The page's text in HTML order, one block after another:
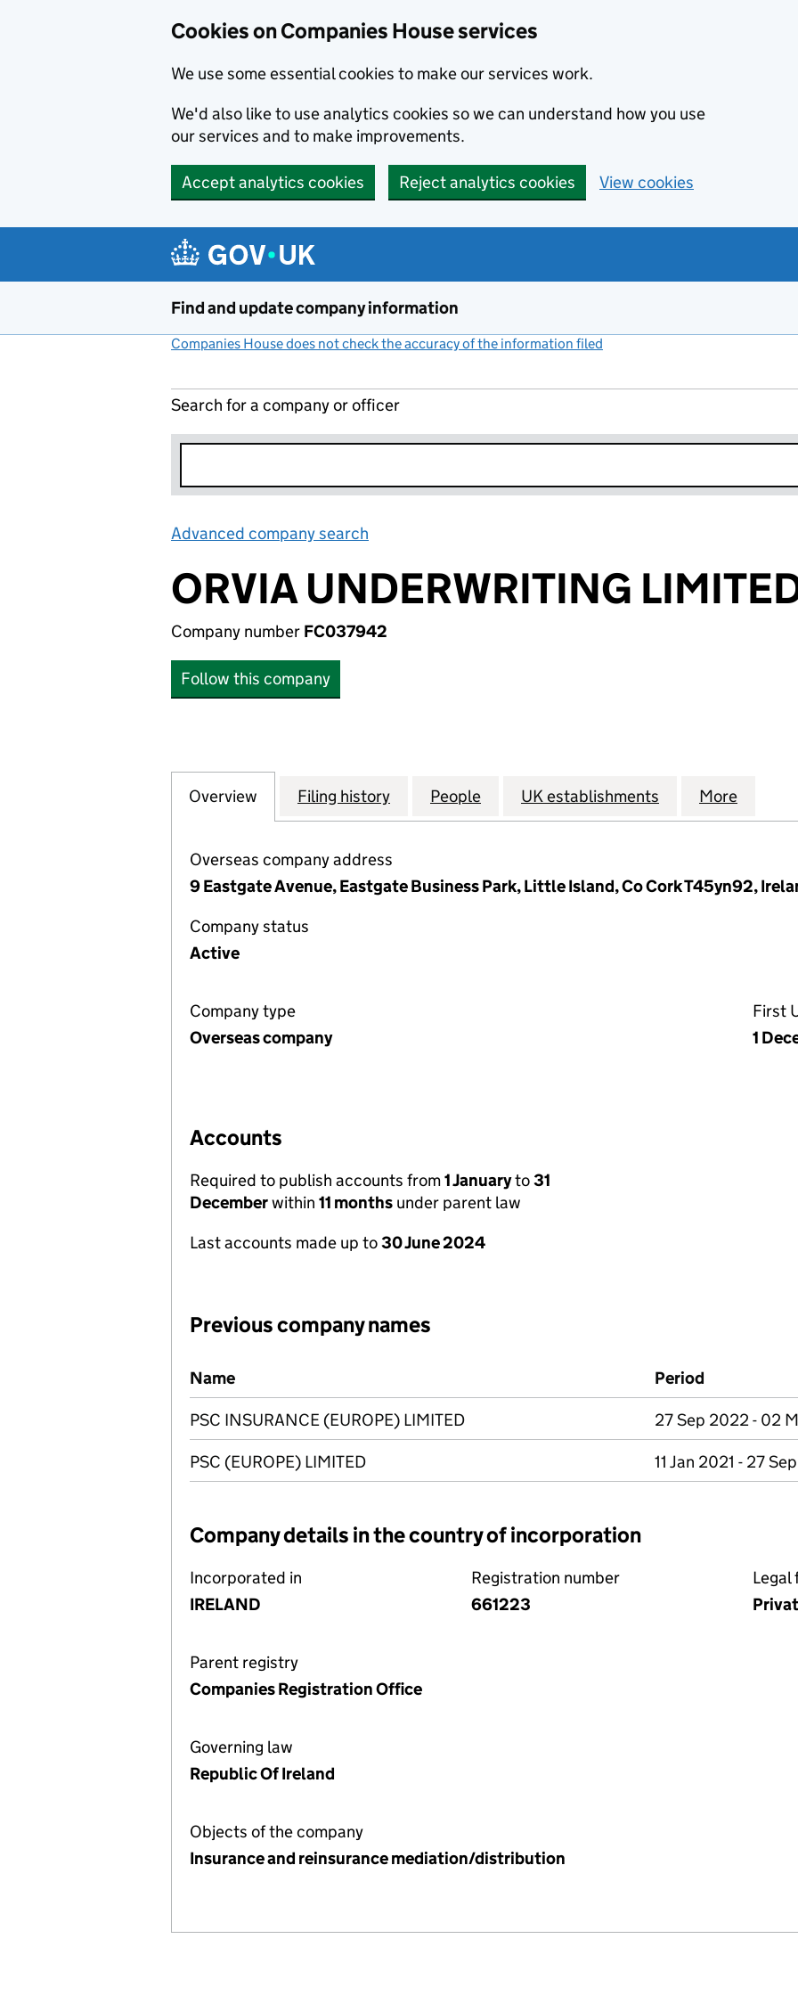
Cookies on Companies House services
We use some essential cookies to make our services work.
We'd also like to use analytics cookies so we can understand how you use
our services and to make improvements.
Accept analytics cookies Reject analytics cookies View cookies
Find and update company information
Companies House does not check the accuracy of the information filed
Search for a company or officer
Advanced company search
ORVIA UNDERWRITING
Company number FC037942
Follow this company
Company
Overview for ORVIA UNDERWRITING LIMITED (FC037942)
Filing history for ORVIA UNDERWRITING LIMITED (FC037942)
People for ORVIA UNDERWRITING LIMITED
UK establishments for ORVIA
More
Overseas company address
9 Eastgate Avenue, Eastgate Business Park, Little Island, Co Cork T45yn92,
Company status
Active
Company type
Overseas company
First
1
Accounts
Required to publish accounts from1 Januaryto31
Decemberwithin 11 months under parent law
Last accounts made up to30 June 2024
Previous company names
Previous company names
Name Period
PSC INSURANCE (EUROPE) LIMITED 27 Sep 2022 - 02
PSC (EUROPE) LIMITED 11 Jan 2021 - 27
Company details in the country of incorporation
Incorporated in
IRELAND
Registration number
661223
Legal
Parent registry
Companies Registration Office
Governing law
Republic Of Ireland
Objects of the company
Insurance and reinsurance mediation/distribution